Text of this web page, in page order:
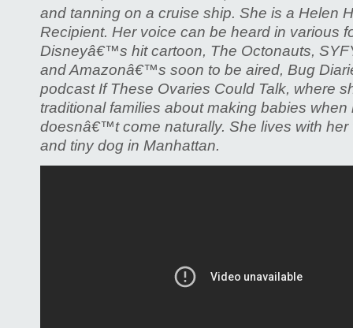
and tanning on a cruise ship. She is a Helen
Recipient. Her voice can be heard in various
Disneyâ€™s hit cartoon, The Octonauts,
and Amazonâ€™s soon to be aired, Bug
podcast If These Ovaries Could Talk, where
traditional families about making babies
doesnâ€™t come naturally. She lives with her
and tiny dog in Manhattan.